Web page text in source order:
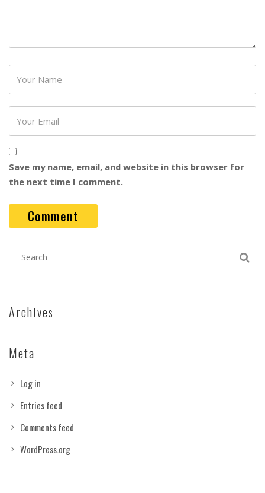
Save my name, email, and website in this browser for
the next time I comment.
Archives
Meta
Log in
Entries feed
Comments feed
WordPress.org